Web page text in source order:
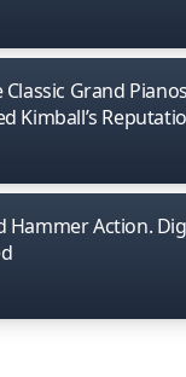
Grand
Kimball’s
Hammer Action.